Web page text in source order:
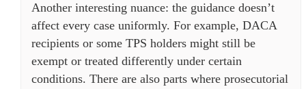
Another interesting nuance: the guidance doesn’t
affect every case uniformly. For example, DACA
recipients or some TPS holders might still be
exempt or treated differently under certain
conditions. There are also parts where prosecutorial